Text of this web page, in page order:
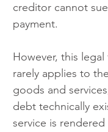
creditor cannot
payment.
However, this
rarely applies to
goods and
debt technically
service is